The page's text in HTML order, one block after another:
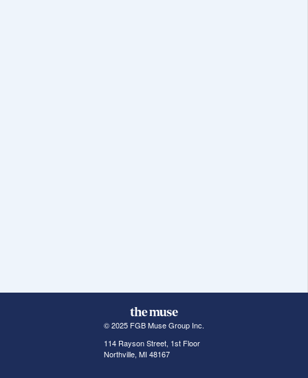
© 2025 FGB Muse Group Inc.
114 Rayson Street, 1st Floor
Northville, MI 48167